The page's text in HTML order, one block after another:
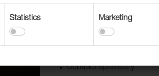
Accessories
Contract upholstery
Statistics Marketing